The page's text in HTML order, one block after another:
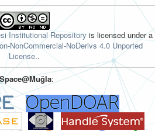
Institutional Repositoryis licensed under a
NonCommercial-NoDerivs 4.0 Unported
License..
: